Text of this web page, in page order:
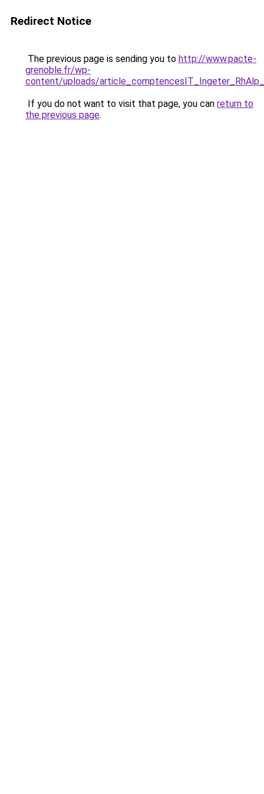
Redirect Notice
The previous page is sending you to http://www.pacte-
grenoble.fr/wp-
content/uploads/
If you do not want to visit that page, you can return to
the previous page.